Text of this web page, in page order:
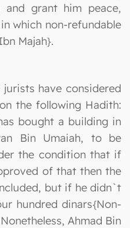
and grant him peace,
which non-refundable
Majah}.
have considered
the following Hadith:
bought a building in
Bin Umaiah, to be
the condition that if
of that then the
but if he didn`t
hundred dinars{Non-
Ahmad Bin